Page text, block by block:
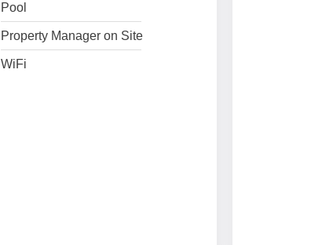
Pool
Property Manager on Site
WiFi